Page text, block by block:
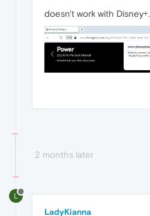
doesn't work with Disney+.
2 months later
L
LadyKianna